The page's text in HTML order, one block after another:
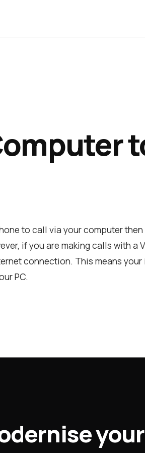
to call via your computer
if you are making calls with a
connection. This means
PC.
your